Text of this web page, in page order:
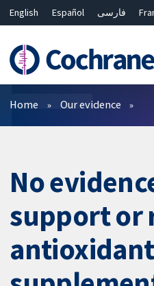
English Español فارسی
Bahasa Malaysia
ไทย
繁體中文
简体中文
Filters
Home Our evidence
No
support or
antioxidant